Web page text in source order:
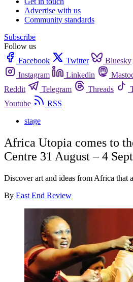
Advertise with us
Community standards
Subscribe
Follow us
Facebook
Twitter Bluesky
Instagram
Linkedin
Reddit
Telegram Threads
Youtube
RSS
stage
Africa Utopia comes to
Centre 31 August – 4
Discover art and ideas from Africa that
By East End Review